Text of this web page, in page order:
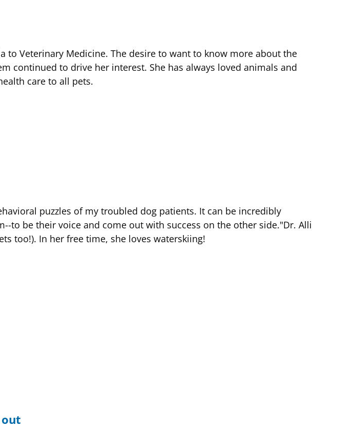
Veterinary Medicine. The desire to want to know more about the
continued to drive her interest. She has always loved animals and
care to all pets.
puzzles of my troubled dog patients. It can be incredibly
to be their voice and come out with success on the other side."Dr. Alli
too!). In her free time, she loves waterskiing!
out